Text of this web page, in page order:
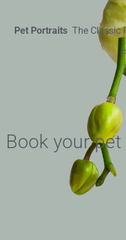
Pet Portraits The Classic
Book your